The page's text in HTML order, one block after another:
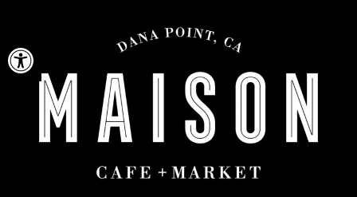
Open toolbar
content